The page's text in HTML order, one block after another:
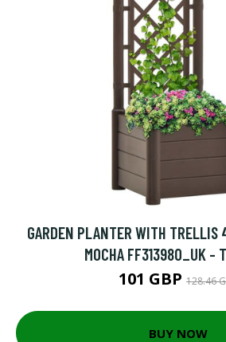
GARDEN PLANTER WITH
MOCHA FF313980_UK -
101 GBP 128.46
BUY NOW